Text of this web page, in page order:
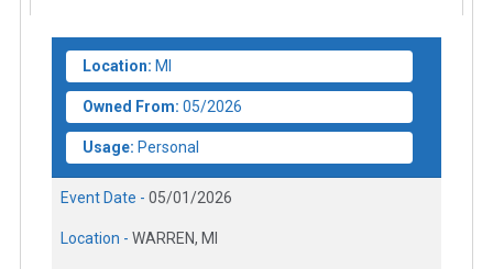
Location: MI
Owned From: 05/2026
Usage: Personal
Event Date - 05/01/2026
Location - WARREN, MI